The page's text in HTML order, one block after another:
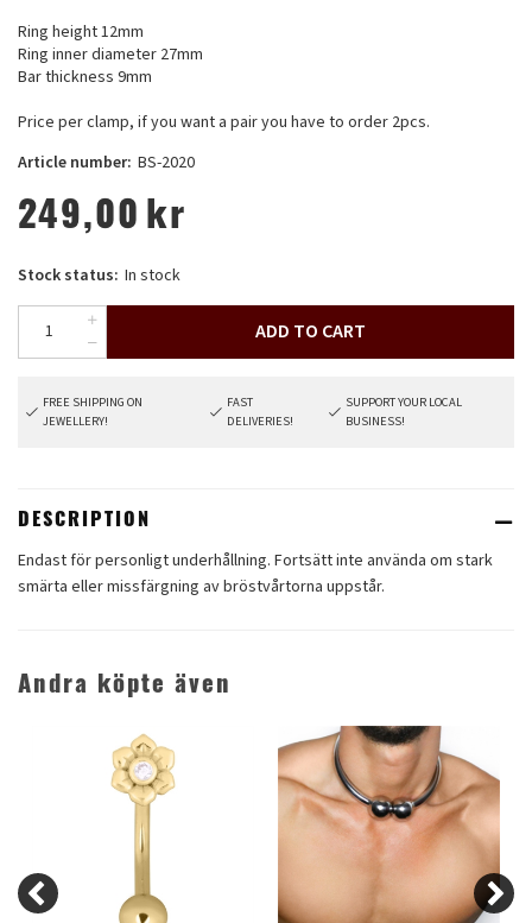
Ring height 12mm
Ring inner diameter 27mm
Bar thickness 9mm
Price per clamp, if you want a pair you have to order 2pcs.
Article number: BS-2020
249,00 kr
Stock status: In stock
ADD TO CART
FREE SHIPPING ON
JEWELLERY!
FAST
DELIVERIES!
SUPPORT YOUR LOCAL
BUSINESS!
DESCRIPTION
Endast för personligt underhållning. Fortsätt inte använda om stark
smärta eller missfärgning av bröstvårtorna uppstår.
Andra köpte även